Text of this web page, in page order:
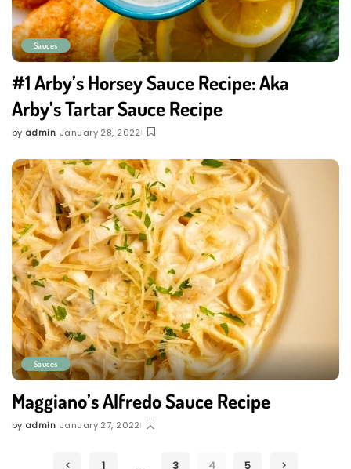
Sauces
#1 Arby’s Horsey Sauce Recipe: Aka
Arby’s Tartar Sauce Recipe
Posted
by admin January 28, 2022
Sauces
Maggiano’s Alfredo Sauce Recipe
Posted
by admin January 27, 2022
1 3 4 5